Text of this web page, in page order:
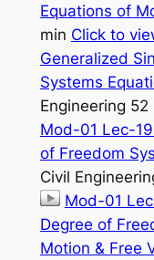
Equations of
min Click to
Generalized
Systems
Engineering 52
Mod-01 Lec-
of Freedom
Civil
Mod-01
Degree of
Motion & Free